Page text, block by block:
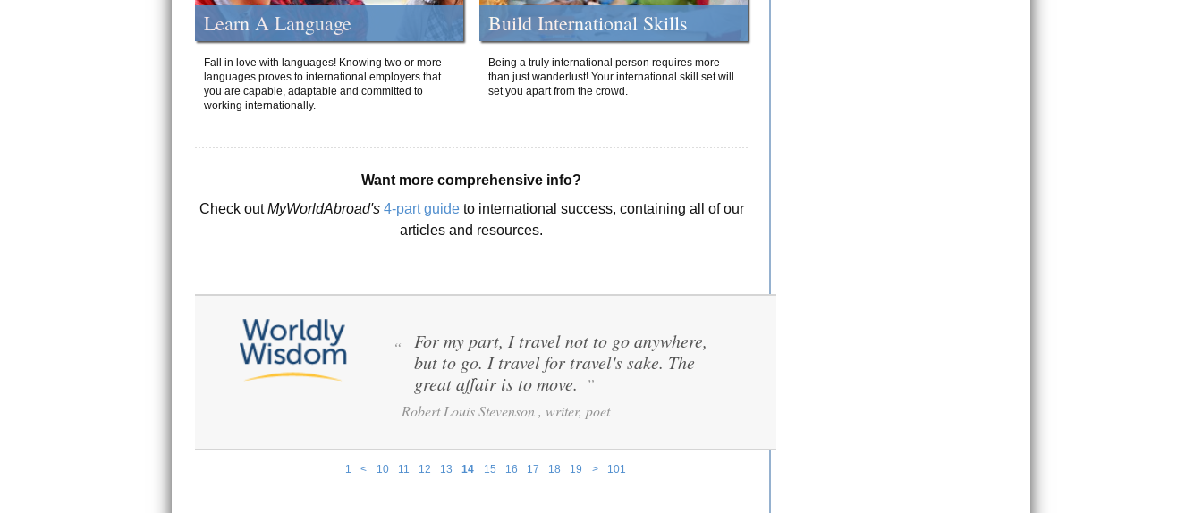
Learn A Language
Fall in love with languages! Knowing two or more
languages proves to international employers that
you are capable, adaptable and committed to
working internationally.
Build International Skills
Being a truly international person requires more
than just wanderlust! Your international skill set will
set you apart from the crowd.
Want more comprehensive info?
Check outMyWorldAbroad's 4-part guideto international success, containing all of our
articles and resources.
1 < 10 11 12 13 14 15 16 17 18 19 > 101
“
For my part, I travel not to go anywhere,
but to go. I travel for travel's sake. The
great affair is to move. ”
Robert Louis Stevenson , writer, poet